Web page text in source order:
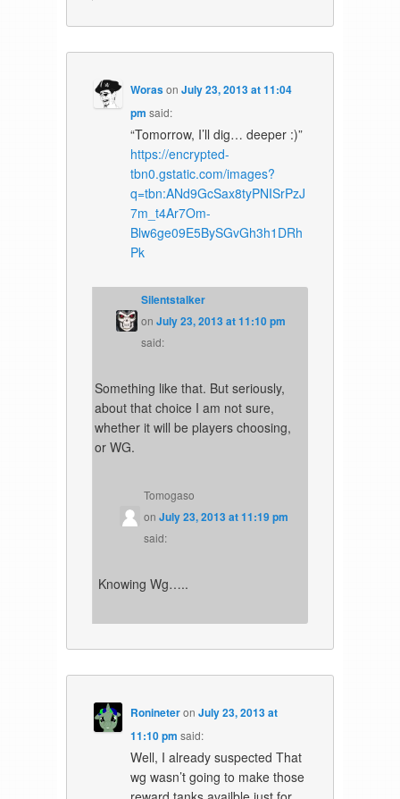
WorasonJuly 23, 2013 at 11:04
pm said:
“Tomorrow, I’ll dig… deeper :)”
https://encrypted-
tbn0.gstatic.com/images?
q=tbn:ANd9GcSax8tyPNISrPzJ
7m_t4Ar7Om-
Blw6ge09E5BySGvGh3h1DRh
Pk
Silentstalker
onJuly 23, 2013 at 11:10 pm
said:
Something like that. But seriously,
about that choice I am not sure,
whether it will be players choosing,
or WG.
Tomogaso
on July 23, 2013 at 11:19 pm
said:
Knowing Wg…..
RonineteronJuly 23, 2013 at
11:10 pm said:
Well, I already suspected That
wg wasn’t going to make those